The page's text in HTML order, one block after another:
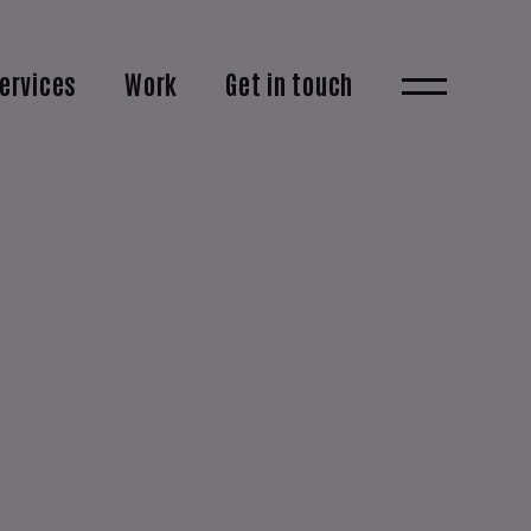
Work Get in touch